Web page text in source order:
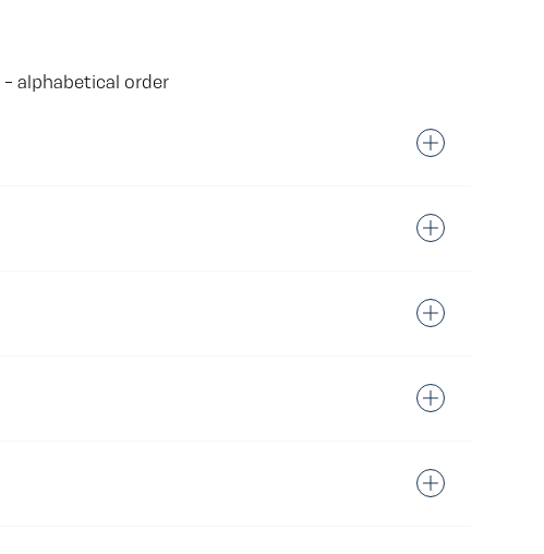
- alphabetical order